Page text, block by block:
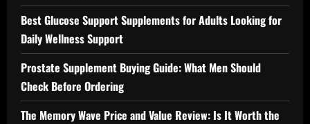
Best Glucose Support Supplements for Adults Looking for
Daily Wellness Support
Prostate Supplement Buying Guide: What Men Should
Check Before Ordering
The Memory Wave Price and Value Review: Is It Worth the